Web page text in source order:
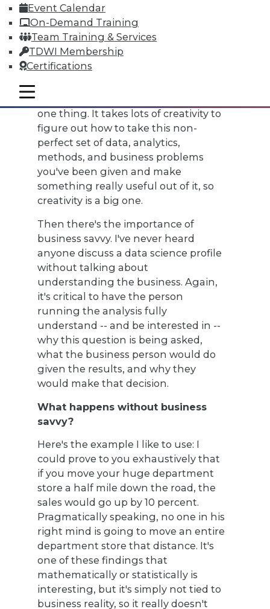
Event Calendar
On-Demand Training
Team Training & Services
TDWI Membership
Certifications
mobile toggle line
mobile toggle line
mobile toggle line
Outsiders think data scientists are
out there programming and running
models -- all very by-the-book. The
fact is, in school it might be by-the-
book, but in a business environment,
one thing. It takes lots of creativity to
figure out how to take this non-
perfect set of data, analytics,
methods, and business problems
you've been given and make
something really useful out of it, so
creativity is a big one.
Then there's the importance of
business savvy. I've never heard
anyone discuss a data science profile
without talking about
understanding the business. Again,
it's critical to have the person
running the analysis fully
understand -- and be interested in --
why this question is being asked,
what the business person would do
given the results, and why they
would make that decision.
What happens without business
savvy?
Here's the example I like to use: I
could prove to you exhaustively that
if you move your huge department
store a half mile down the road, the
sales would go up by 10 percent.
Pragmatically speaking, no one in his
right mind is going to move an entire
department store that distance. It's
one of these findings that
mathematically or statistically is
interesting, but it's simply not tied to
business reality, so it really doesn't